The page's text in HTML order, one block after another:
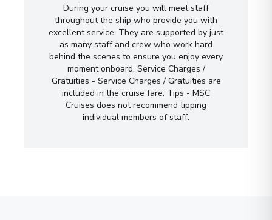
During your cruise you will meet staff
throughout the ship who provide you with
excellent service. They are supported by just
as many staff and crew who work hard
behind the scenes to ensure you enjoy every
moment onboard. Service Charges /
Gratuities - Service Charges / Gratuities are
included in the cruise fare. Tips - MSC
Cruises does not recommend tipping
individual members of staff.